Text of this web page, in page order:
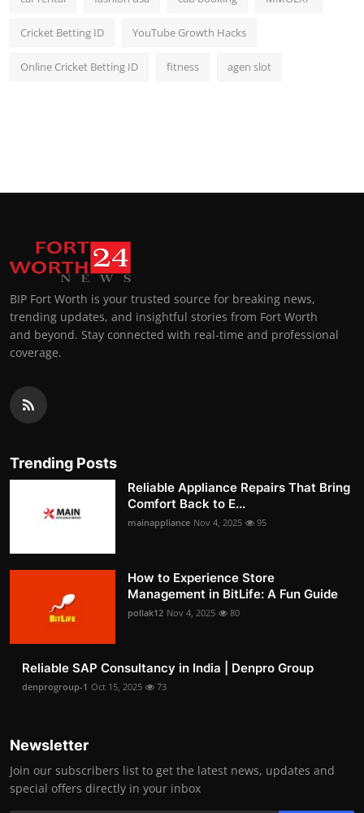
Cricket Betting ID YouTube Growth Hacks
Online Cricket Betting ID fitness agen slot
BIP Fort Worth is your trusted source for breaking news,
trending updates, and insightful stories from Fort Worth
and beyond. Stay connected with real-time and professional
coverage.
Trending Posts
Reliable Appliance Repairs That Bring
Comfort Back to E...
mainappliance Nov 4, 2025 95
How to Experience Store
Management in BitLife: A Fun Guide
pollak12 Nov 4, 2025 80
Reliable SAP Consultancy in India | Denpro Group
denprogroup-1 Oct 15, 2025 73
Newsletter
Join our subscribers list to get the latest news, updates and
special offers directly in your inbox